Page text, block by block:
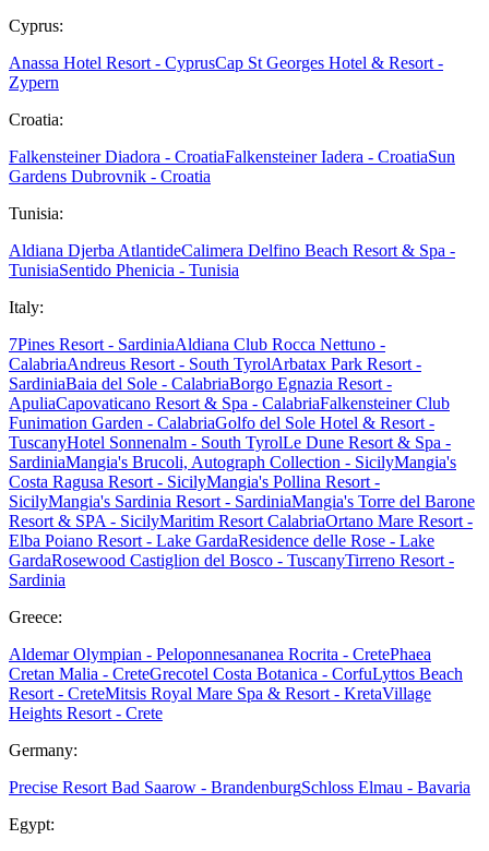
Cyprus:
Anassa Hotel Resort - CyprusCap St Georges Hotel & Resort -
Zypern
Croatia:
Falkensteiner Diadora - CroatiaFalkensteiner Iadera - CroatiaSun
Gardens Dubrovnik - Croatia
Tunisia:
Aldiana Djerba AtlantideCalimera Delfino Beach Resort & Spa -
TunisiaSentido Phenicia - Tunisia
Italy:
7Pines Resort - SardiniaAldiana Club Rocca Nettuno -
CalabriaAndreus Resort - South TyrolArbatax Park Resort -
SardiniaBaia del Sole - CalabriaBorgo Egnazia Resort -
ApuliaCapovaticano Resort & Spa - CalabriaFalkensteiner Club
Funimation Garden - CalabriaGolfo del Sole Hotel & Resort -
TuscanyHotel Sonnenalm - South TyrolLe Dune Resort & Spa -
SardiniaMangia's Brucoli, Autograph Collection - SicilyMangia's
Costa Ragusa Resort - SicilyMangia's Pollina Resort -
SicilyMangia's Sardinia Resort - SardiniaMangia's Torre del Barone
Resort & SPA - SicilyMaritim Resort CalabriaOrtano Mare Resort -
Elba Poiano Resort - Lake GardaResidence delle Rose - Lake
GardaRosewood Castiglion del Bosco - TuscanyTirreno Resort -
Sardinia
Greece:
Aldemar Olympian - Peloponnesananea Rocrita - CretePhaea
Cretan Malia - CreteGrecotel Costa Botanica - CorfuLyttos Beach
Resort - CreteMitsis Royal Mare Spa & Resort - KretaVillage
Heights Resort - Crete
Germany:
Precise Resort Bad Saarow - BrandenburgSchloss Elmau - Bavaria
Egypt: